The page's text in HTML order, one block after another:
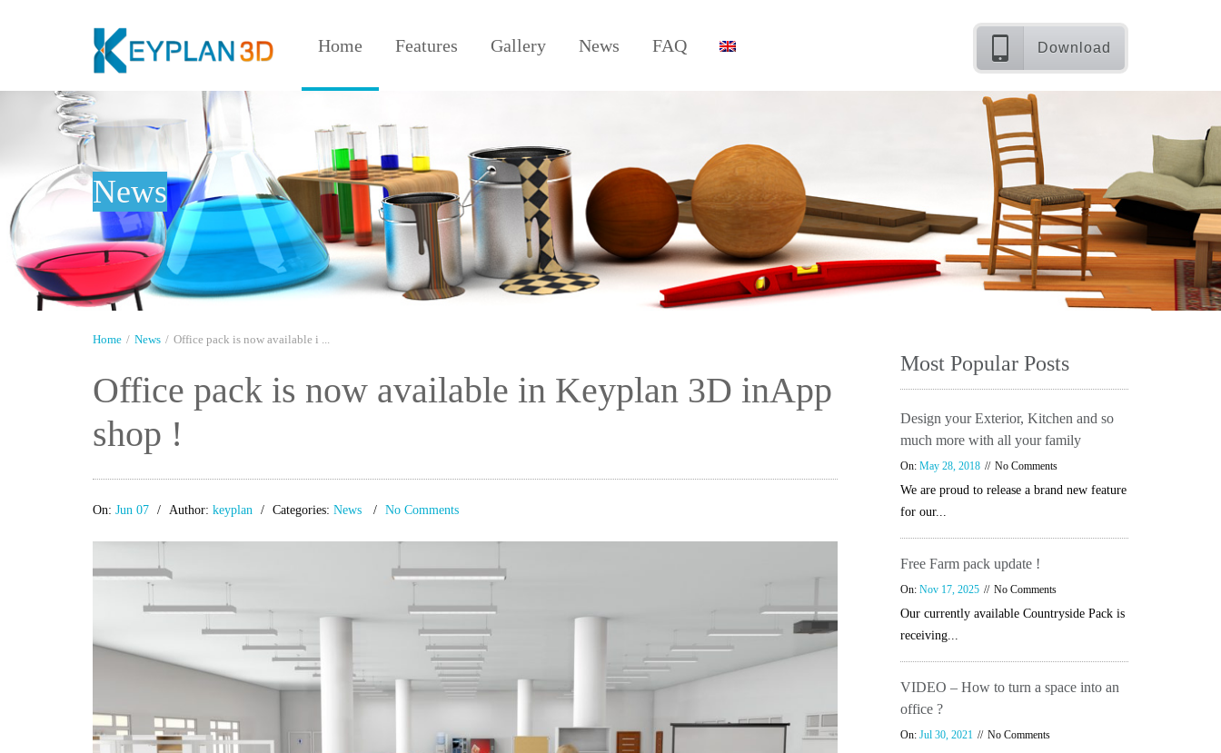
Download
Home Features Gallery News FAQ
News
Home / News / Office pack is now available i ...
Office pack is now available in Keyplan 3D inApp
shop !
On: Jun 07 Author: keyplan Categories: News No Comments
Most Popular Posts
Design your Exterior, Kitchen and so
much more with all your family
On: May 28, 2018 No Comments
We are proud to release a brand new feature
for our...
Free Farm pack update !
On: Nov 17, 2025 No Comments
Our currently available Countryside Pack is
receiving...
VIDEO – How to turn a space into an
office ?
On: Jul 30, 2021 No Comments